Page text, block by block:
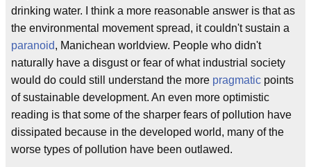
drinking water. I think a more reasonable answer is that as
the environmental movement spread, it couldn't sustain a
paranoid, Manichean worldview. People who didn't
naturally have a disgust or fear of what industrial society
would do could still understand the more pragmatic points
of sustainable development. An even more optimistic
reading is that some of the sharper fears of pollution have
dissipated because in the developed world, many of the
worse types of pollution have been outlawed.